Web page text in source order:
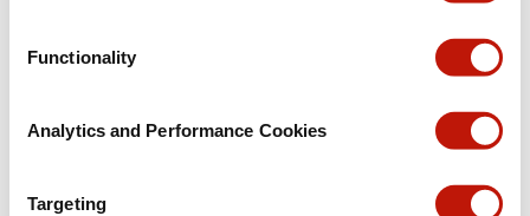
Functionality
Analytics and Performance Cookies
Targeting